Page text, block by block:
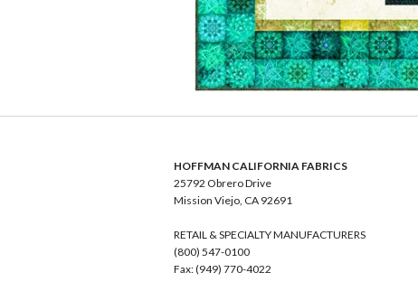
HOFFMAN CALIFORNIA FABRICS
25792 Obrero Drive
Mission Viejo, CA 92691
RETAIL & SPECIALTY MANUFACTURERS
(800) 547-0100
Fax: (949) 770-4022